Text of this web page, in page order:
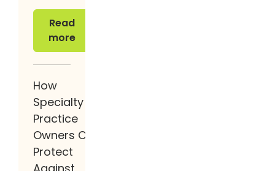
Read
more
Read more
How
Specialty
Practice
Owners Can
Protect